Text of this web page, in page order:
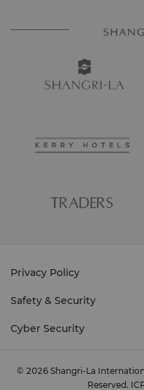
Privacy Policy
Safety & Security
Cyber Security
© 2026 Shangri-La
Reserved.